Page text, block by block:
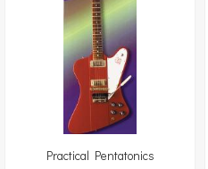
Practical Pentatonics